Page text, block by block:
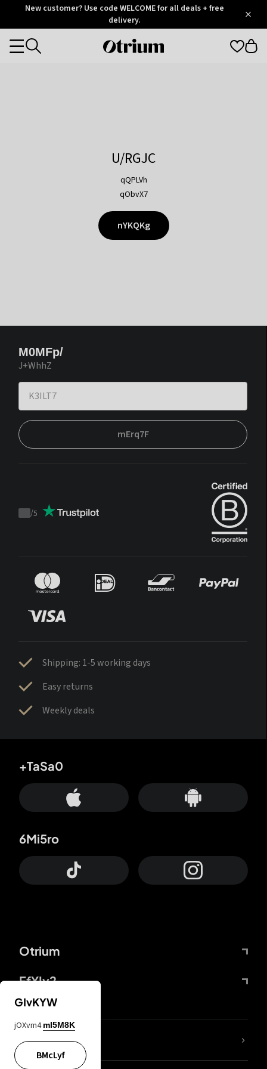
OtriumNew customer? Use code WELCOME for all deals + free
delivery.
Otrium
Categories
U/RGJC
qQPLVh
qObvX7
nYKQKg
M0MFp/
J+WhhZ
mErq7F
Trustpilot
/5
Shipping: 1-5 working days
Easy returns
Weekly deals
Otrium
FfYIy2
+TaSa0
6Mi5ro
lYGfRP
GIvKYW
jOXvm4 mI5M8K
BMcLyf